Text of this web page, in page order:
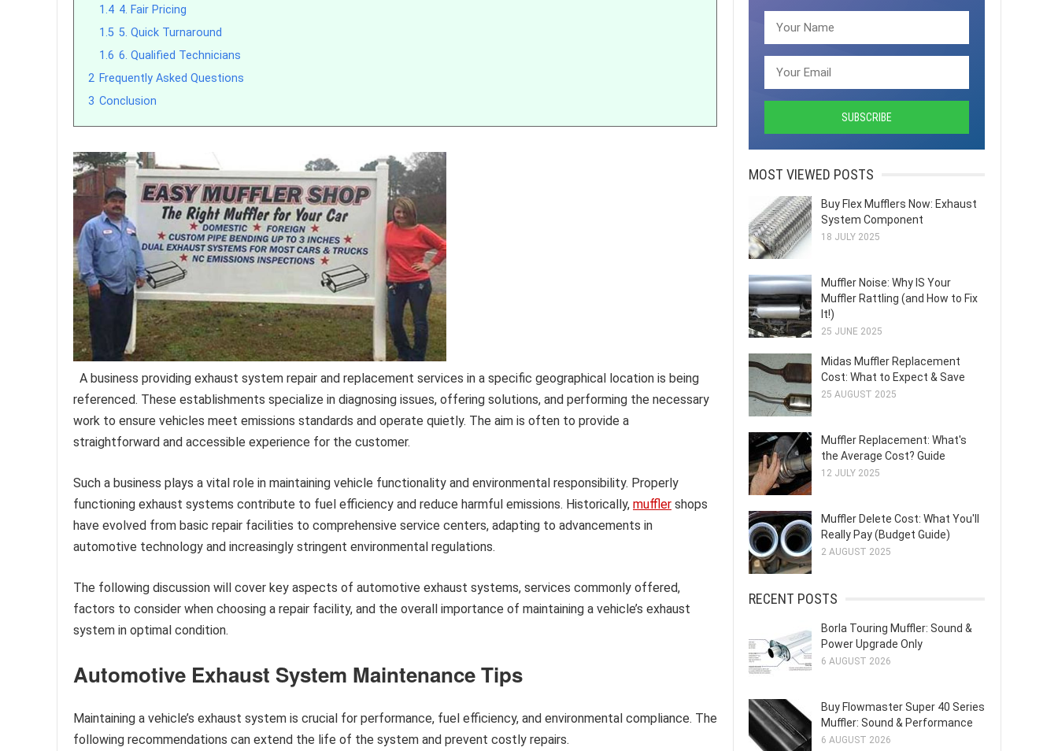
1.4 4. Fair Pricing
1.5 5. Quick Turnaround
1.6 6. Qualified Technicians
2 Frequently Asked Questions
3 Conclusion
A business providing exhaust system repair and replacement services in a specific geographical location is being
referenced. These establishments specialize in diagnosing issues, offering solutions, and performing the necessary
work to ensure vehicles meet emissions standards and operate quietly. The aim is often to provide a
straightforward and accessible experience for the customer.
Such a business plays a vital role in maintaining vehicle functionality and environmental responsibility. Properly
functioning exhaust systems contribute to fuel efficiency and reduce harmful emissions. Historically, muffler shops
have evolved from basic repair facilities to comprehensive service centers, adapting to advancements in
automotive technology and increasingly stringent environmental regulations.
The following discussion will cover key aspects of automotive exhaust systems, services commonly offered,
factors to consider when choosing a repair facility, and the overall importance of maintaining a vehicle’s exhaust
system in optimal condition.
Automotive Exhaust System Maintenance Tips
Maintaining a vehicle’s exhaust system is crucial for performance, fuel efficiency, and environmental compliance. The
following recommendations can extend the life of the system and prevent costly repairs.
MOST VIEWED POSTS
Buy Flex Mufflers Now: Exhaust
System Component
18 JULY 2025
Muffler Noise: Why IS Your
Muffler Rattling (and How to Fix
It!)
25 JUNE 2025
Midas Muffler Replacement
Cost: What to Expect & Save
25 AUGUST 2025
Muffler Replacement: What's
the Average Cost? Guide
12 JULY 2025
Muffler Delete Cost: What You'll
Really Pay (Budget Guide)
2 AUGUST 2025
RECENT POSTS
Borla Touring Muffler: Sound &
Power Upgrade Only
6 AUGUST 2026
Buy Flowmaster Super 40 Series
Muffler: Sound & Performance
6 AUGUST 2026